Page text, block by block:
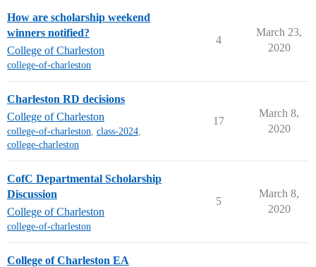
How are scholarship weekend
winners notified?
College of Charleston
college-of-charleston
4
March 23,
2020
Charleston RD decisions
College of Charleston
college-of-charleston, class-2024,
college-charleston
17
March 8,
2020
CofC Departmental Scholarship
Discussion
College of Charleston
college-of-charleston
5
March 8,
2020
College of Charleston EA